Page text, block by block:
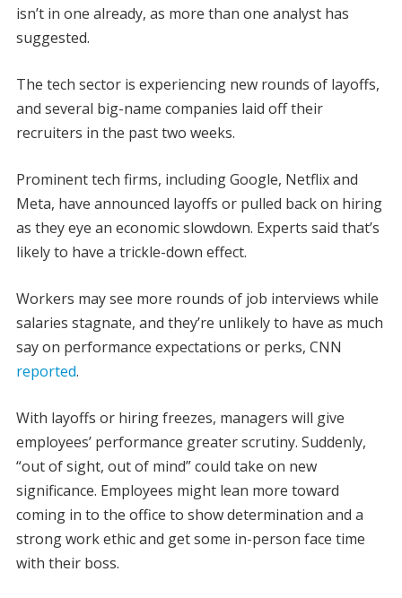
isn’t in one already, as more than one analyst has
suggested.
The tech sector is experiencing new rounds of layoffs,
and several big-name companies laid off their
recruiters in the past two weeks.
Prominent tech firms, including Google, Netflix and
Meta, have announced layoffs or pulled back on hiring
as they eye an economic slowdown. Experts said that’s
likely to have a trickle-down effect.
Workers may see more rounds of job interviews while
salaries stagnate, and they’re unlikely to have as much
say on performance expectations or perks, CNN
reported.
With layoffs or hiring freezes, managers will give
employees’ performance greater scrutiny. Suddenly,
“out of sight, out of mind” could take on new
significance. Employees might lean more toward
coming in to the office to show determination and a
strong work ethic and get some in-person face time
with their boss.